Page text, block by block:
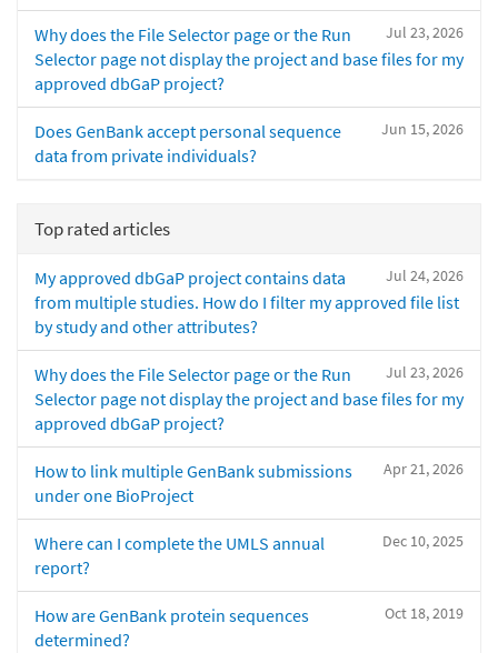
Jul 23, 2026
Why does the File Selector page or the Run
Selector page not display the project and base files for my
approved dbGaP project?
Jun 15, 2026
Does GenBank accept personal sequence
data from private individuals?
Top rated articles
Jul 24, 2026
My approved dbGaP project contains data
from multiple studies. How do I filter my approved file list
by study and other attributes?
Jul 23, 2026
Why does the File Selector page or the Run
Selector page not display the project and base files for my
approved dbGaP project?
Apr 21, 2026
How to link multiple GenBank submissions
under one BioProject
Dec 10, 2025
Where can I complete the UMLS annual
report?
Oct 18, 2019
How are GenBank protein sequences
determined?